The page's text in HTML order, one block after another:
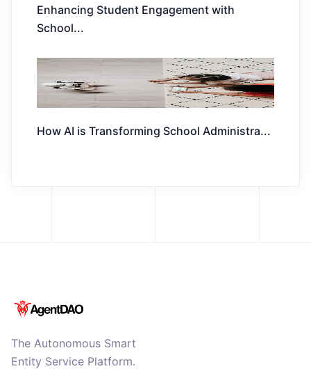
Enhancing Student Engagement with
School...
How AI is Transforming School Administra...
The Autonomous Smart
Entity Service Platform.